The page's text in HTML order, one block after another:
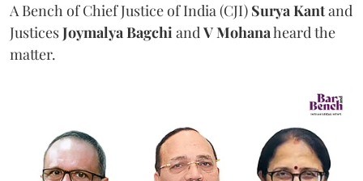
A Bench of Chief Justice of India (CJI) Surya Kantand
JusticesJoymalya BagchiandV Mohanaheard the
matter.